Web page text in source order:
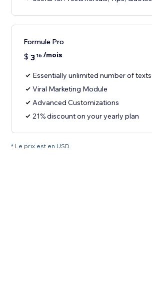
Formule Pro
$ 3 16 /mois
Essentially unlimited number of texts
Viral Marketing Module
Advanced Customizations
21% discount on your yearly plan
* Le prix est en USD.